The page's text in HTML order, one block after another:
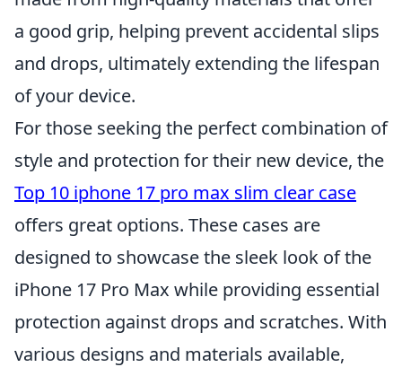
a good grip, helping prevent accidental slips
and drops, ultimately extending the lifespan
of your device.
For those seeking the perfect combination of
style and protection for their new device, the
Top 10 iphone 17 pro max slim clear case
offers great options. These cases are
designed to showcase the sleek look of the
iPhone 17 Pro Max while providing essential
protection against drops and scratches. With
various designs and materials available,